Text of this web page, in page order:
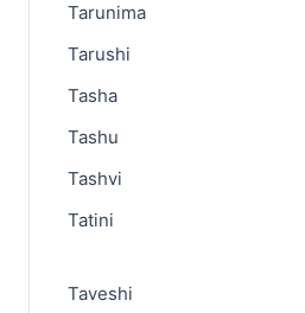
Tarunima
Tarushi
Tasha
Tashu
Tashvi
Tatini
Taveshi